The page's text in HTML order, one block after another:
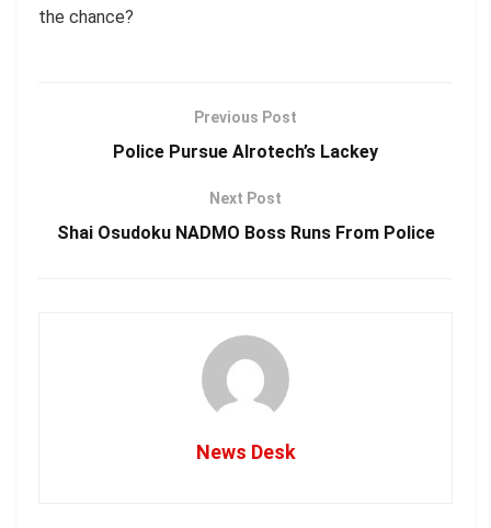
the chance?
Previous Post
Police Pursue Alrotech’s Lackey
Next Post
Shai Osudoku NADMO Boss Runs From Police
News Desk